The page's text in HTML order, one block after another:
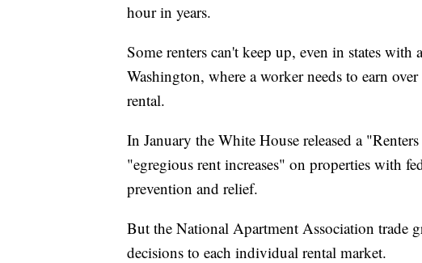
hour in years.
Some renters can't keep up, even in states
Washington, where a worker needs to earn
rental.
In January the White House released a
"egregious rent increases" on properties with
prevention and relief.
But the National Apartment Association trade
decisions to each individual rental market.